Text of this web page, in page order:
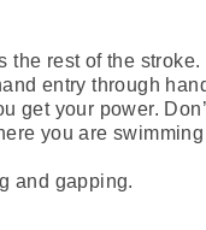
the rest of the stroke.
entry through
get your power.
you are
and gapping.